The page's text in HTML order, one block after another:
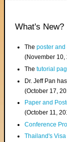
What's New?
Theposter
(November 10,
Thetutorial
Dr. Jeff Pan
(October 17,
Paper and
(October 11,
Conference
Thailand's